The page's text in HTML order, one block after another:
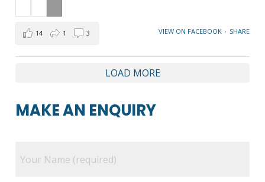
VIEW ON FACEBOOK · SHARE
14 1 3
LOAD MORE
MAKE AN ENQUIRY